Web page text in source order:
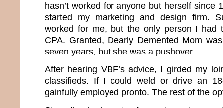
hasn’t worked for anyone but herself since
started my marketing and design firm.
worked for me, but the only person I had
CPA. Granted, Dearly Demented Mom
seven years, but she was a pushover.
After hearing VBF’s advice, I girded my
classifieds. If I could weld or drive an
gainfully employed pronto. The rest of the